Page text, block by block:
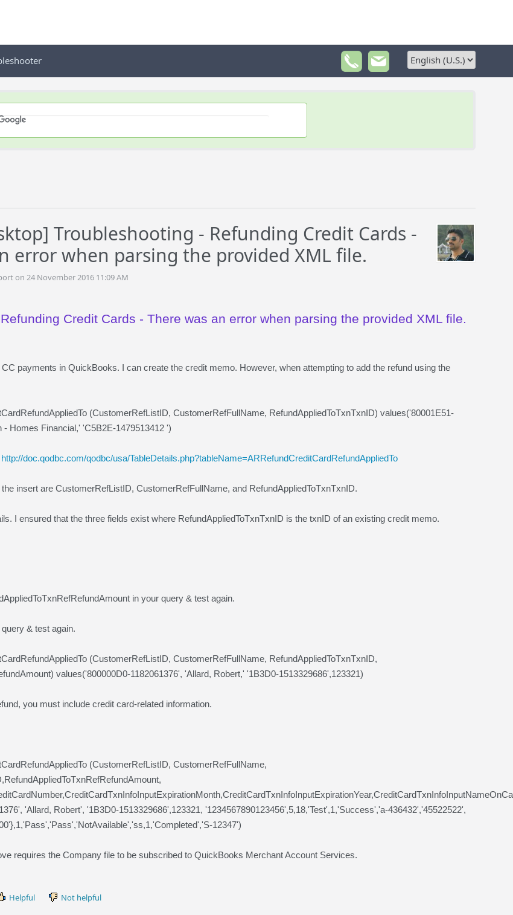
Troubleshooting - Refunding Credit Cards -
error when parsing the provided XML file.
on 24 November 2016 11:09 AM
Credit Cards - There was an error when parsing the provided XML file.
payments in QuickBooks. I can create the credit memo. However, when attempting to add the refund using the
(CustomerRefListID, CustomerRefFullName, RefundAppliedToTxnTxnID) values('80001E51-
- Homes Financial,' 'C5B2E-1479513412 ')
http://doc.qodbc.com/qodbc/usa/TableDetails.php?tableName=ARRefundCreditCardRefundAppliedTo
insert are CustomerRefListID, CustomerRefFullName, and RefundAppliedToTxnTxnID.
I ensured that the three fields exist where RefundAppliedToTxnTxnID is the txnID of an existing credit memo.
in your query & test again.
& test again.
(CustomerRefListID, CustomerRefFullName, RefundAppliedToTxnTxnID,
values('800000D0-1182061376', 'Allard, Robert,' '1B3D0-1513329686',123321)
you must include credit card-related information.
(CustomerRefListID, CustomerRefFullName,
'Allard, Robert', '1B3D0-1513329686',123321, '1234567890123456',5,18,'Test',1,'Success','a-436432','45522522',
12347')
requires the Company file to be subscribed to QuickBooks Merchant Account Services.
Helpful Not helpful